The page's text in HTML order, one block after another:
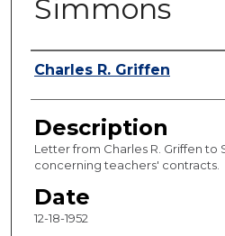
Simmons
Authors
Charles R. Griffen
Description
Letter from Charles R. Griffen to
concerning teachers' contracts.
Date
12-18-1952